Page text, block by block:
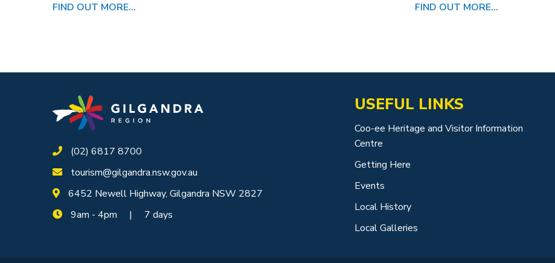
FIND OUT MORE... FIND OUT MORE...
(02) 6817 8700
tourism@gilgandra.nsw.gov.au
6452 Newell Highway, Gilgandra NSW 2827
9am - 4pm | 7 days
USEFUL LINKS
Coo-ee Heritage and Visitor Information
Centre
Getting Here
Events
Local History
Local Galleries